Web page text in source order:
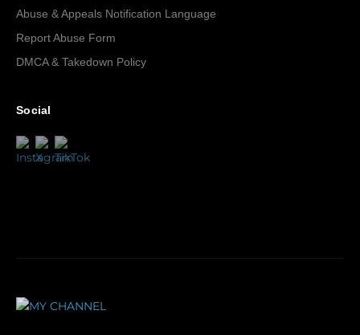
Abuse & Appeals Notification Language
Report Abuse Form
DMCA & Takedown Policy
Social